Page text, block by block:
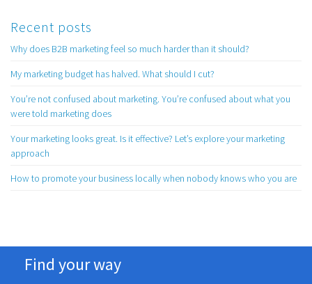
Recent posts
Why does B2B marketing feel so much harder than it should?
My marketing budget has halved. What should I cut?
You’re not confused about marketing. You’re confused about what you
were told marketing does
Your marketing looks great. Is it effective? Let’s explore your marketing
approach
How to promote your business locally when nobody knows who you are
Find your way